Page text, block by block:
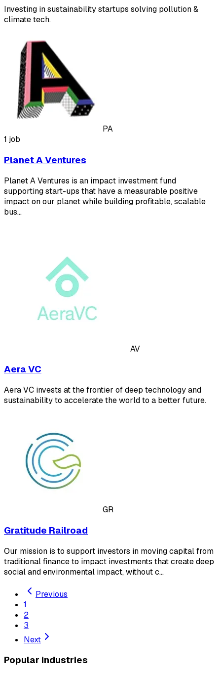
Investing in sustainability startups solving pollution &
climate tech.
PA
1 job
Planet A Ventures
Planet A Ventures is an impact investment fund
supporting start-ups that have a measurable positive
impact on our planet while building profitable, scalable
bus…
AV
Aera VC
Aera VC invests at the frontier of deep technology and
sustainability to accelerate the world to a better future.
GR
Gratitude Railroad
Our mission is to support investors in moving capital from
traditional finance to impact investments that create deep
social and environmental impact, without c…
Previous
1
2
3
Next
Popular industries